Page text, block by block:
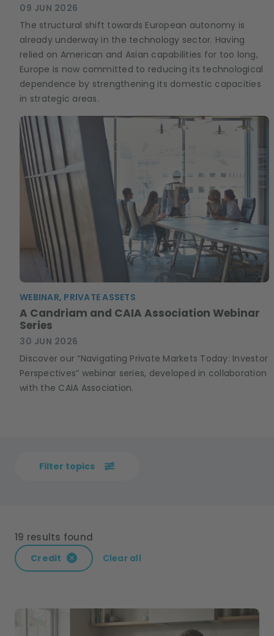
09 JUN 2026
The structural shift towards European autonomy is
already underway in the technology sector. Having
relied on American and Asian capabilities for too long,
Europe is now committed to reducing its technological
dependence by strengthening its domestic capacities
in strategic areas.
WEBINAR, PRIVATE ASSETS
A Candriam and CAIA Association Webinar
Series
30 JUN 2026
Discover our “Navigating Private Markets Today: Investor
Perspectives” webinar series, developed in collaboration
with the CAIA Association.
Filter topics
19 results found
Credit Clear all